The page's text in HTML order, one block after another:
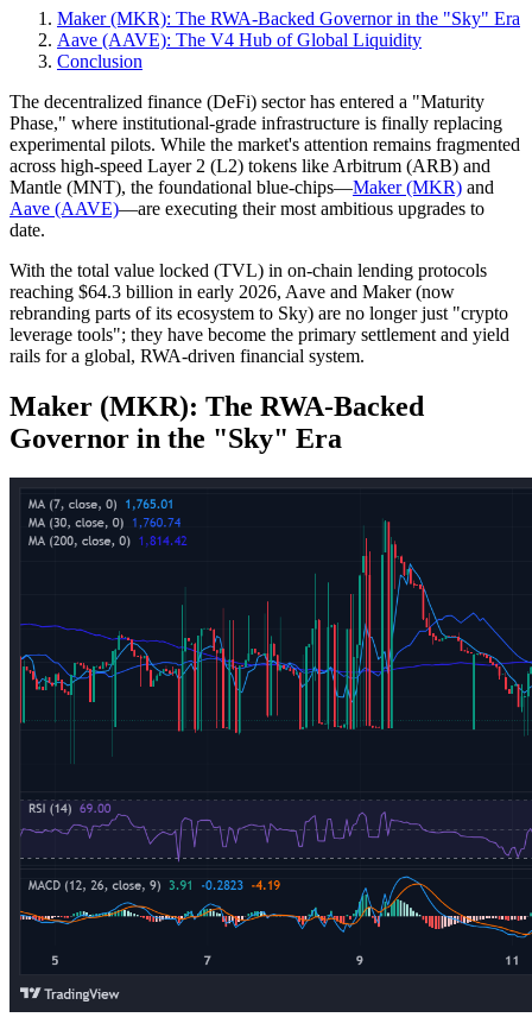
Maker (MKR): The RWA-Backed Governor in the "Sky" Era
Aave (AAVE): The V4 Hub of Global Liquidity
Conclusion
The decentralized finance (DeFi) sector has entered a "Maturity
Phase," where institutional-grade infrastructure is finally replacing
experimental pilots. While the market's attention remains fragmented
across high-speed Layer 2 (L2) tokens like Arbitrum (ARB) and
Mantle (MNT), the foundational blue-chips—Maker (MKR) and
Aave (AAVE)—are executing their most ambitious upgrades to
date.
With the total value locked (TVL) in on-chain lending protocols
reaching $64.3 billion in early 2026, Aave and Maker (now
rebranding parts of its ecosystem to Sky) are no longer just "crypto
leverage tools"; they have become the primary settlement and yield
rails for a global, RWA-driven financial system.
Maker (MKR): The RWA-Backed
Governor in the "Sky" Era